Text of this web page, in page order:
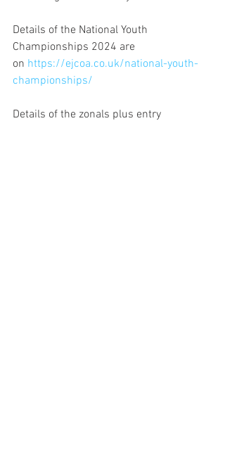
Details of the National Youth
Championships 2024 are
on https://ejcoa.co.uk/national-youth-
championships/
Details of the zonals plus entry